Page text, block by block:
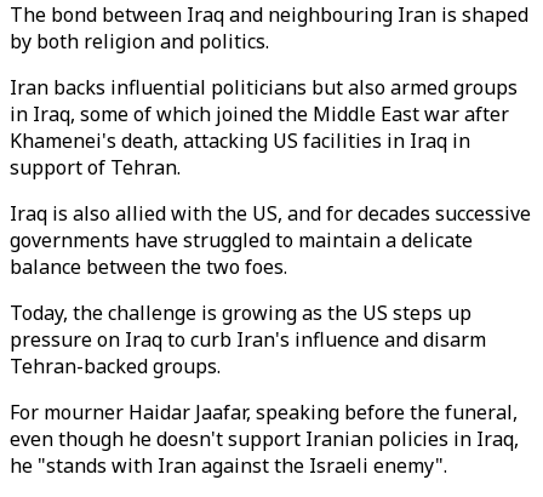
The bond between Iraq and neighbouring Iran is shaped
by both religion and politics.
Iran backs influential politicians but also armed groups
in Iraq, some of which joined the Middle East war after
Khamenei's death, attacking US facilities in Iraq in
support of Tehran.
Iraq is also allied with the US, and for decades successive
governments have struggled to maintain a delicate
balance between the two foes.
Today, the challenge is growing as the US steps up
pressure on Iraq to curb Iran's influence and disarm
Tehran-backed groups.
For mourner Haidar Jaafar, speaking before the funeral,
even though he doesn't support Iranian policies in Iraq,
he "stands with Iran against the Israeli enemy".